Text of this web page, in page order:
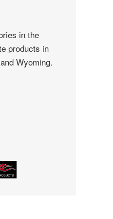
in the
products in
Wyoming.